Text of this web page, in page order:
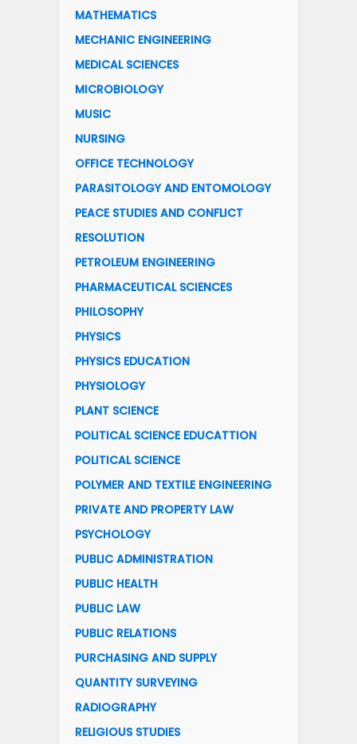
MATHEMATICS
MECHANIC ENGINEERING
MEDICAL SCIENCES
MICROBIOLOGY
MUSIC
NURSING
OFFICE TECHNOLOGY
PARASITOLOGY AND ENTOMOLOGY
PEACE STUDIES AND CONFLICT
RESOLUTION
PETROLEUM ENGINEERING
PHARMACEUTICAL SCIENCES
PHILOSOPHY
PHYSICS
PHYSICS EDUCATION
PHYSIOLOGY
PLANT SCIENCE
POLITICAL SCIENCE EDUCATTION
POLITICAL SCIENCE
POLYMER AND TEXTILE ENGINEERING
PRIVATE AND PROPERTY LAW
PSYCHOLOGY
PUBLIC ADMINISTRATION
PUBLIC HEALTH
PUBLIC LAW
PUBLIC RELATIONS
PURCHASING AND SUPPLY
QUANTITY SURVEYING
RADIOGRAPHY
RELIGIOUS STUDIES